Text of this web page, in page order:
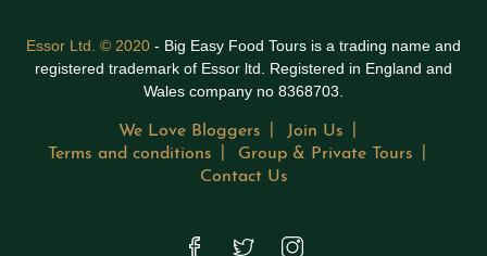
Essor Ltd. © 2020 - Big Easy Food Tours is a trading name and
registered trademark of Essor ltd. Registered in England and
Wales company no 8368703.
We Love Bloggers
Join Us
Terms and conditions
Group & Private Tours
Contact Us